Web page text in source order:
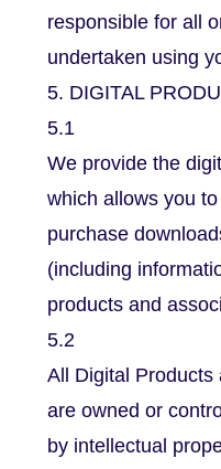
responsible for all
undertaken using
5. DIGITAL
5.1
We provide the
which allows you
purchase
(including
products and
5.2
All Digital Products
are owned or
by intellectual